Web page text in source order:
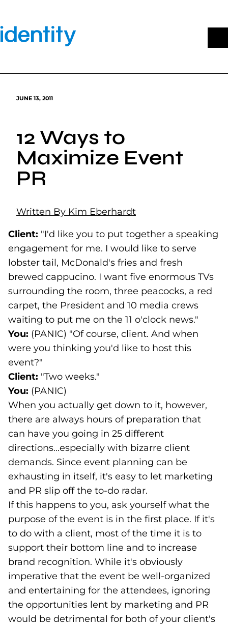
content
JUNE 13, 2011
12 Ways to
Maximize Event
PR
Written By Kim Eberhardt
Client: "I'd like you to put together a speaking
engagement for me. I would like to serve
lobster tail, McDonald's fries and fresh
brewed cappucino. I want five enormous TVs
surrounding the room, three peacocks, a red
carpet, the President and 10 media crews
waiting to put me on the 11 o'clock news."
You: (PANIC) "Of course, client. And when
were you thinking you'd like to host this
event?"
Client: "Two weeks."
You: (PANIC)
When you actually get down to it, however,
there are always hours of preparation that
can have you going in 25 different
directions...especially with bizarre client
demands. Since event planning can be
exhausting in itself, it's easy to let marketing
and PR slip off the to-do radar.
If this happens to you, ask yourself what the
purpose of the event is in the first place. If it's
to do with a client, most of the time it is to
support their bottom line and to increase
brand recognition. While it's obviously
imperative that the event be well-organized
and entertaining for the attendees, ignoring
the opportunities lent by marketing and PR
would be detrimental for both of your client's